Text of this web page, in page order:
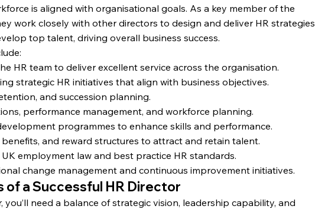
is aligned with organisational goals. As a key member of the
work closely with other directors to design and deliver HR strategies
top talent, driving overall business success.
HR team to deliver excellent service across the organisation.
strategic HR initiatives that align with business objectives.
and succession planning.
performance management, and workforce planning.
programmes to enhance skills and performance.
and reward structures to attract and retain talent.
employment law and best practice HR standards.
change management and continuous improvement initiatives.
of a Successful HR Director
you’ll need a balance of strategic vision, leadership capability, and